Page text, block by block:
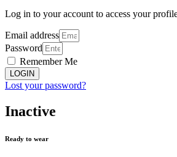
Log in to your account to access your
Email address
Password
Remember Me
LOGIN
Lost your password?
Inactive
Ready to wear